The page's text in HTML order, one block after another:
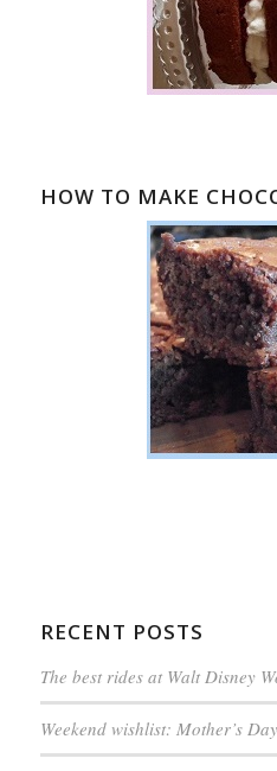
HOW TO MAKE
RECENT POSTS
The best rides at Walt Disney
Weekend wishlist: Mother’s